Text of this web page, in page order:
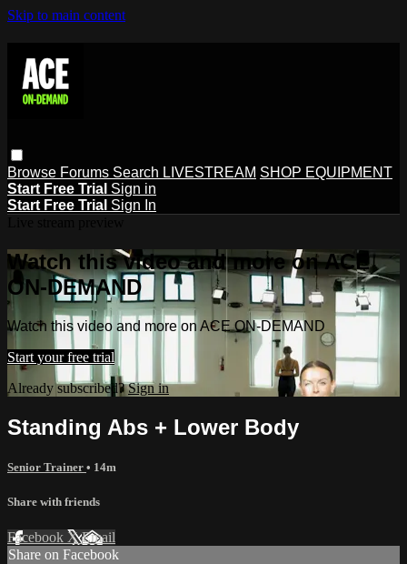
Skip to main content
Browse Forums Search LIVESTREAM SHOP EQUIPMENT
Start Free Trial Sign in
Start Free Trial Sign In
Watch this video and more on ACE
ON-DEMAND
Watch this video and more on ACE ON-DEMAND
Start your free trial
Already subscribed?Sign in
Standing Abs + Lower Body
Senior Trainer • 14m
Share with friends
Facebook XEmail
Share on Facebook